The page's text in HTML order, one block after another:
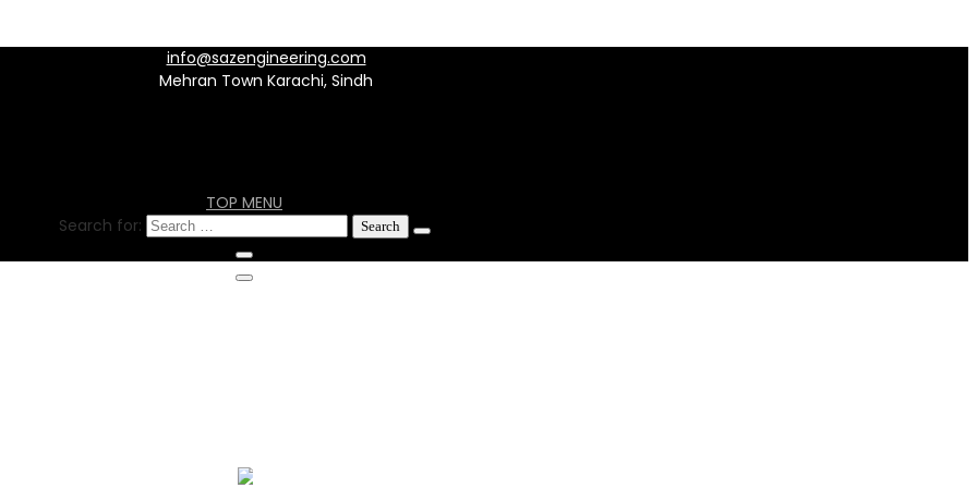
info@sazengineering.com
Mehran Town Karachi, Sindh
TOP MENU
Search for: